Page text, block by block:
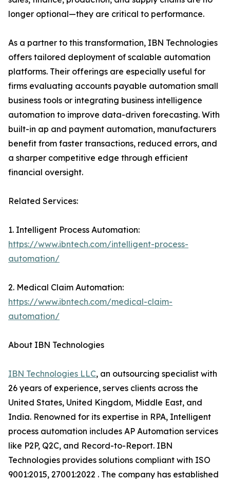
longer optional—they are critical to performance.
As a partner to this transformation, IBN Technologies
offers tailored deployment of scalable automation
platforms. Their offerings are especially useful for
firms evaluating accounts payable automation small
business tools or integrating business intelligence
automation to improve data-driven forecasting. With
built-in ap and payment automation, manufacturers
benefit from faster transactions, reduced errors, and
a sharper competitive edge through efficient
financial oversight.
Related Services:
1. Intelligent Process Automation:
https://www.ibntech.com/intelligent-process-
automation/
2. Medical Claim Automation:
https://www.ibntech.com/medical-claim-
automation/
About IBN Technologies
IBN Technologies LLC, an outsourcing specialist with
26 years of experience, serves clients across the
United States, United Kingdom, Middle East, and
India. Renowned for its expertise in RPA, Intelligent
process automation includes AP Automation services
like P2P, Q2C, and Record-to-Report. IBN
Technologies provides solutions compliant with ISO
9001:2015, 27001:2022 . The company has established